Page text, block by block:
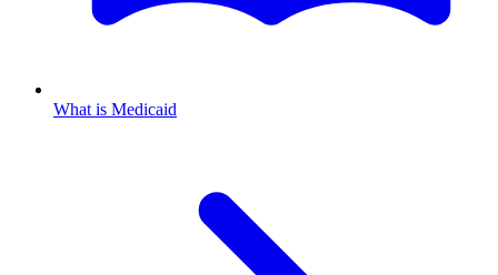
What is Medicaid